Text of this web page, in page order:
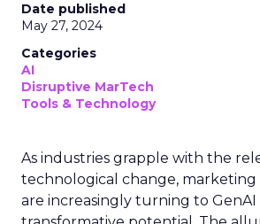
Date published
May 27, 2024
Categories
AI
Disruptive MarTech
Tools & Technology
As industries grapple with the
technological change, marketing
are increasingly turning to GenAI